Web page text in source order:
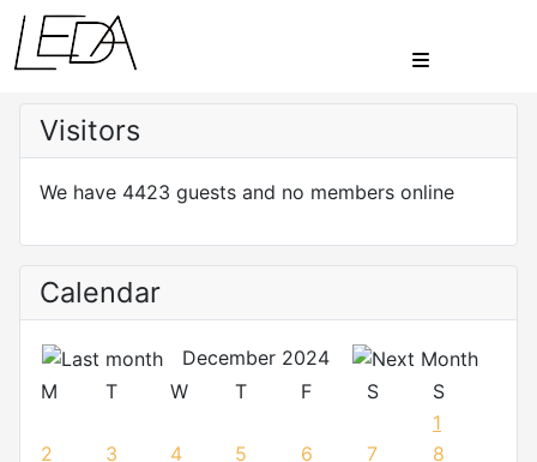
Visitors
We have 4423 guests and no members online
Calendar
December 2024
M
T W T F S
S
1
2
3 4 5 6 7
8